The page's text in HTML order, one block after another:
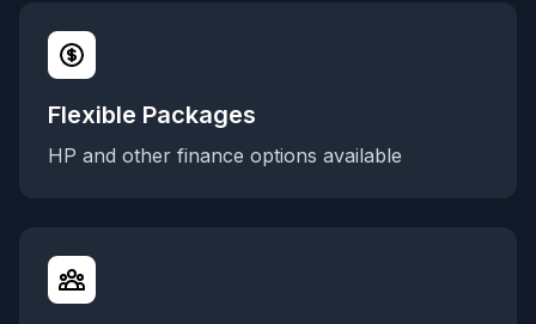
Flexible Packages
HP and other finance options available